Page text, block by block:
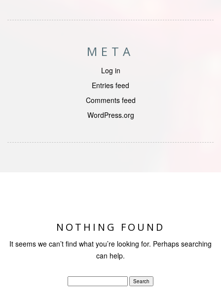
META
Log in
Entries feed
Comments feed
WordPress.org
NOTHING FOUND
It seems we can’t find what you’re looking for. Perhaps searching
can help.
for: